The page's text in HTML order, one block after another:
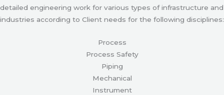
detailed engineering work for various types of infrastructure and
industries according to Client needs for the following disciplines:
Process
Process Safety
Piping
Mechanical
Instrument